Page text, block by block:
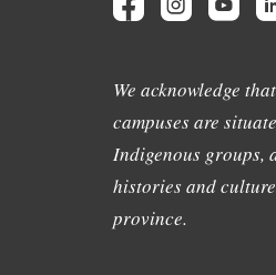
We acknowledge
campuses are
Indigenous groups,
histories and
province.